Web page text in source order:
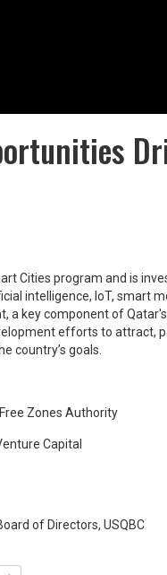
Cities program and is
intelligence, IoT, smart
a key component of
efforts to attract,
country’s goals.
Zones Authority
Capital
of Directors, USQBC